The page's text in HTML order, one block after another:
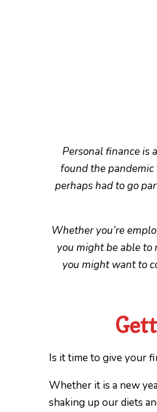
Personal finance is
found the
perhaps had to go
Whether you’re
you might be able to
you might want to
Is it time to give your
Whether it is a new
shaking up our diets